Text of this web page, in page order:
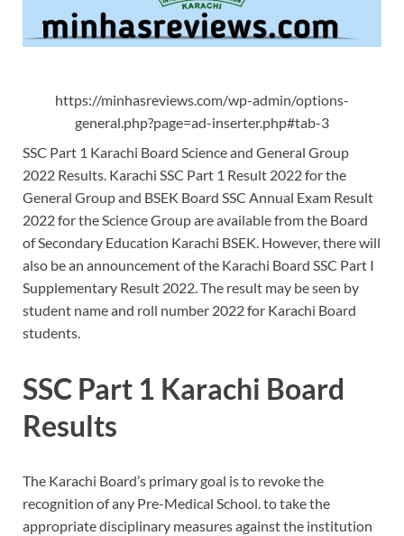
https://minhasreviews.com/wp-admin/options-
general.php?page=ad-inserter.php#tab-3
SSC Part 1 Karachi Board Science and General Group
2022 Results. Karachi SSC Part 1 Result 2022 for the
General Group and BSEK Board SSC Annual Exam Result
2022 for the Science Group are available from the Board
of Secondary Education Karachi BSEK. However, there will
also be an announcement of the Karachi Board SSC Part I
Supplementary Result 2022. The result may be seen by
student name and roll number 2022 for Karachi Board
students.
SSC Part 1 Karachi Board
Results
The Karachi Board’s primary goal is to revoke the
recognition of any Pre-Medical School. to take the
appropriate disciplinary measures against the institution